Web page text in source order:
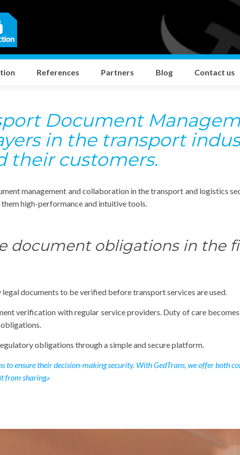
References Partners Blog Contact us
Document
in the transport
their customers.
management and collaboration in the transport and logistics
high-performance and intuitive tools.
document obligations in the
documents to be verified before transport services are used.
verification with regular service providers. Duty of care
obligations through a simple and secure platform.
ensure their decision-making security. With GedTrans, we offer both
from sharing.»